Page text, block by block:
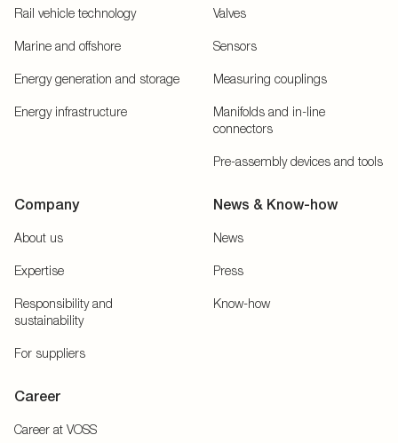
Rail vehicle technology
Marine and offshore
Energy generation and storage
Energy infrastructure
Valves
Sensors
Measuring couplings
Manifolds and in-line
connectors
Pre-assembly devices and tools
Company
About us
Expertise
Responsibility and
sustainability
For suppliers
News & Know-how
News
Press
Know-how
Career
Career at VOSS